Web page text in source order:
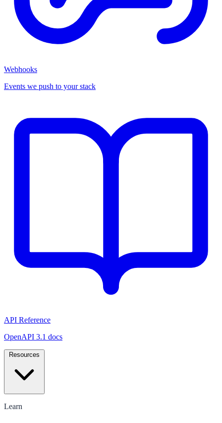
Webhooks
Events we push to your stack
API Reference
OpenAPI 3.1 docs
Learn